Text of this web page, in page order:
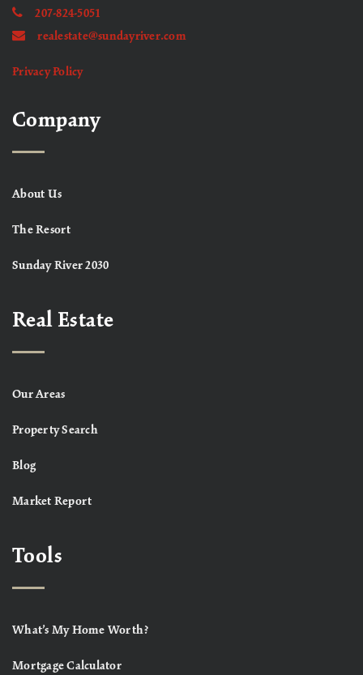
207-824-5051
realestate@sundayriver.com
Privacy Policy
Company
About Us
The Resort
Sunday River 2030
Real Estate
Our Areas
Property Search
Blog
Market Report
Tools
What’s My Home Worth?
Mortgage Calculator